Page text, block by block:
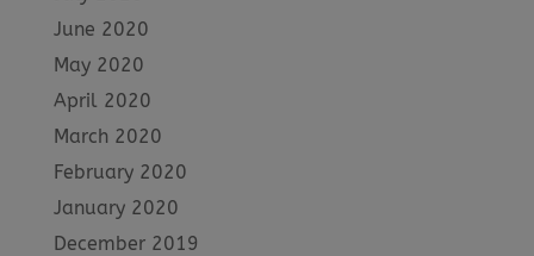
June 2020
May 2020
April 2020
March 2020
February 2020
January 2020
December 2019